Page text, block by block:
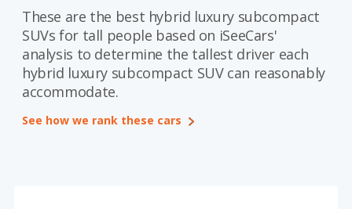
Saved iVIN Reports
Log In
Sign Up
These are the best hybrid luxury subcompact
SUVs for tall people based on iSeeCars'
analysis to determine the tallest driver each
hybrid luxury subcompact SUV can reasonably
accommodate.
See how we rank these cars